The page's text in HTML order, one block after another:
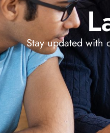
Stay updated with